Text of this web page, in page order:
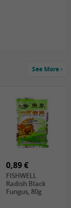
X.O Tapioca
Starch , 500g
4,69 €
SHENDAN duck
egg yolk, 100g
See More
0,89 €
FISHWELL
Radish Black
Fungus, 80g